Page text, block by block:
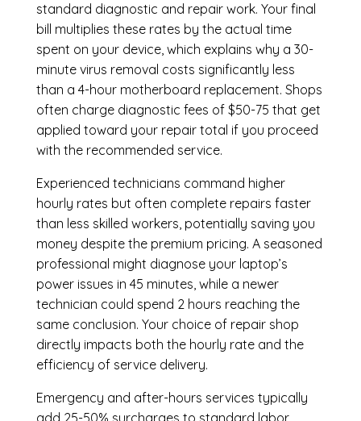
standard diagnostic and repair work. Your final
bill multiplies these rates by the actual time
spent on your device, which explains why a 30-
minute virus removal costs significantly less
than a 4-hour motherboard replacement. Shops
often charge diagnostic fees of $50-75 that get
applied toward your repair total if you proceed
with the recommended service.
Experienced technicians command higher
hourly rates but often complete repairs faster
than less skilled workers, potentially saving you
money despite the premium pricing. A seasoned
professional might diagnose your laptop’s
power issues in 45 minutes, while a newer
technician could spend 2 hours reaching the
same conclusion. Your choice of repair shop
directly impacts both the hourly rate and the
efficiency of service delivery.
Emergency and after-hours services typically